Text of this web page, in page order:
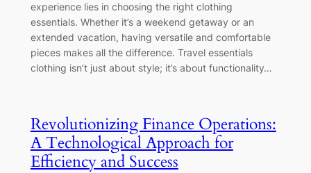
experience lies in choosing the right clothing
essentials. Whether it’s a weekend getaway or an
extended vacation, having versatile and comfortable
pieces makes all the difference. Travel essentials
clothing isn’t just about style; it’s about functionality…
Revolutionizing Finance Operations:
A Technological Approach for
Efficiency and Success